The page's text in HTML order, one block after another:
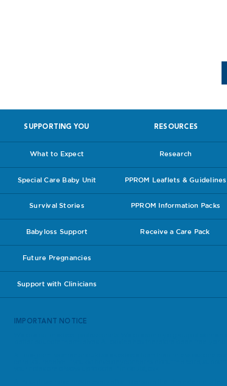
SUPPORTING YOU RESOURCES
What to Expect Research
Special Care Baby Unit PPROM Leaflets & Guidelines
Survival Stories PPROM Information Packs
Babyloss Support Receive a Care Pack
Future Pregnancies
Support with Clinicians
IMPORTANT NOTICE